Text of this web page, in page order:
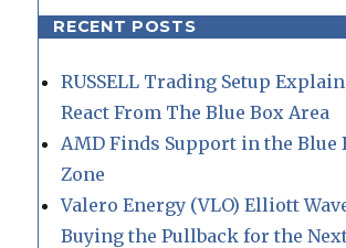
RECENT POSTS
RUSSELL Trading Setup
React From The Blue Box Area
AMD Finds Support in the Blue
Zone
Valero Energy (VLO) Elliott
Buying the Pullback for the